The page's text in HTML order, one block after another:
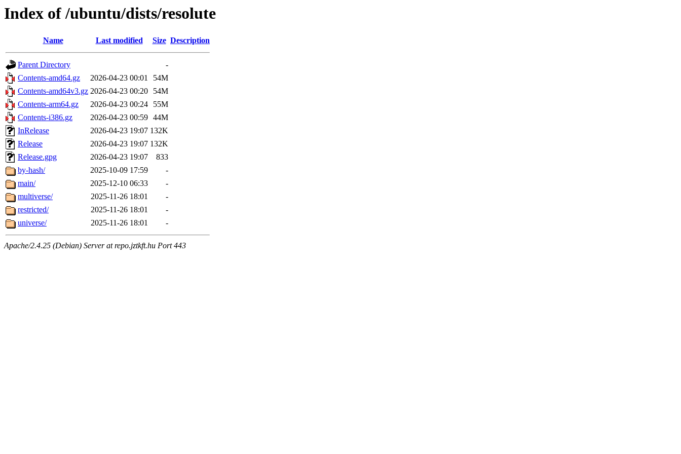
Index of /ubuntu/dists/resolute
Name Last modified Size Description
Parent Directory
-
Contents-amd64.gz
2026-04-23 00:01
54M
Contents-amd64v3.gz 2026-04-23 00:20
54M
Contents-arm64.gz
2026-04-23 00:24
55M
Contents-i386.gz
2026-04-23 00:59 44M
InRelease
2026-04-23 19:07 132K
Release
2026-04-23 19:07 132K
Release.gpg
2026-04-23 19:07
833
by-hash/
2025-10-09 17:59
-
main/
2025-12-10 06:33
-
multiverse/
2025-11-26 18:01
-
restricted/
2025-11-26 18:01
-
universe/
2025-11-26 18:01 -
Apache/2.4.25 (Debian) Server at repo.jztkft.hu Port 443